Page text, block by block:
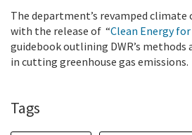
The department’s revamped climate
with the release of “Clean Energy
guidebook outlining DWR’s
in cutting greenhouse gas emissions.
Tags